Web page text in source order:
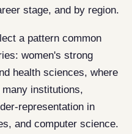
stage, and by region.
a pattern common
women's strong
health sciences, where
institutions,
representation in
and computer science.